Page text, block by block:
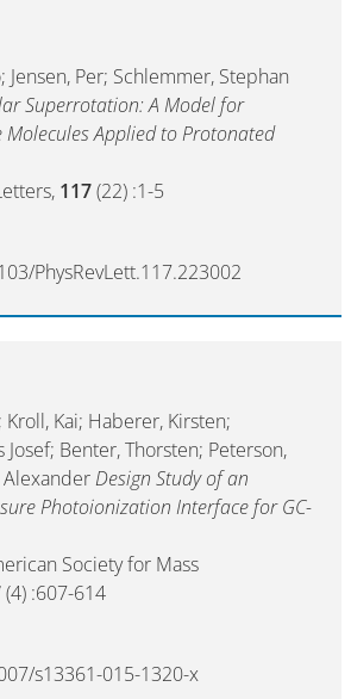
Jensen, Per; Schlemmer, Stephan
Superrotation: A Model for
Molecules Applied to Protonated
117(22) :1-5
PhysRevLett.117.223002
Kai; Haberer, Kirsten;
Josef; Benter, Thorsten; Peterson,
Design Study of an
Photoionization Interface for GC-
Society for Mass
(4) :607-614
s13361-015-1320-x